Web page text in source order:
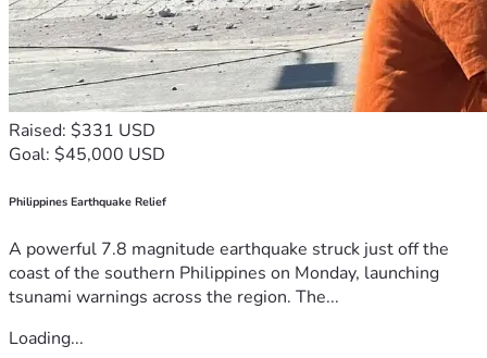
Raised: $331 USD
Goal: $45,000 USD
Philippines Earthquake Relief
A powerful 7.8 magnitude earthquake struck just off the
coast of the southern Philippines on Monday, launching
tsunami warnings across the region. The...
Loading...